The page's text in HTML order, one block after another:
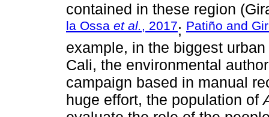
contained in these region
la Ossa et al., 2017; Patiño and
example, in the biggest
Cali, the environmental
campaign based in manual
huge effort, the population of